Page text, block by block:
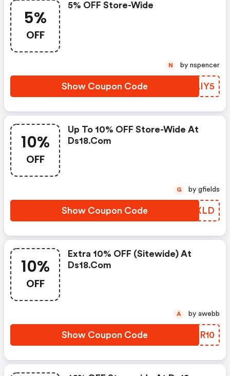
5%
OFF
5% OFF Store-Wide
Show Coupon Code OCAIY5
N by nspencer
10%
OFF
Up To 10% OFF Store-Wide At
Ds18.com
Show Coupon Code HJFXLD
G by gfields
10%
OFF
Extra 10% OFF (sitewide) At
Ds18.com
Show Coupon Code ODPR10
A by awebb